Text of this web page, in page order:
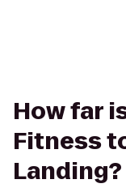
How far
Fitness
Landing?